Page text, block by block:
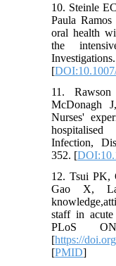
10. Steinle
Paula
oral health
the
[
11.
McDonagh
Nurses'
Infection,
352. [
12. Tsui PK,
Gao X,
staff in
PLoS
[https://
[PMID]